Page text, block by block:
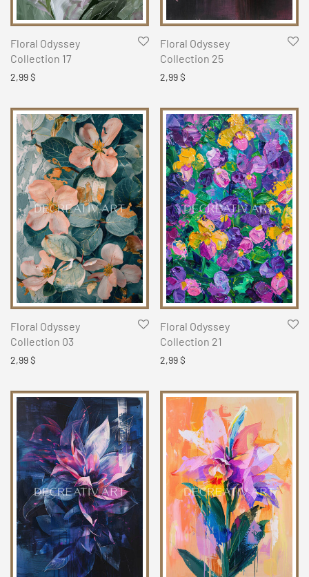
Floral Odyssey
Collection 17
2,99$
Floral Odyssey
Collection 25
2,99$
Floral Odyssey
Collection 03
2,99$
Floral Odyssey
Collection 21
2,99$